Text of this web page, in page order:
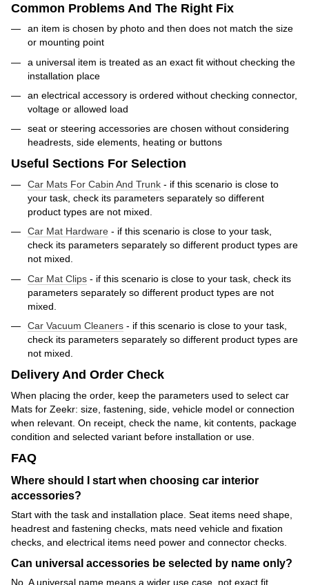
Common Problems And The Right Fix
an item is chosen by photo and then does not match the size
or mounting point
a universal item is treated as an exact fit without checking the
installation place
an electrical accessory is ordered without checking connector,
voltage or allowed load
seat or steering accessories are chosen without considering
headrests, side elements, heating or buttons
Useful Sections For Selection
Car Mats For Cabin And Trunk - if this scenario is close to
your task, check its parameters separately so different
product types are not mixed.
Car Mat Hardware - if this scenario is close to your task,
check its parameters separately so different product types are
not mixed.
Car Mat Clips - if this scenario is close to your task, check its
parameters separately so different product types are not
mixed.
Car Vacuum Cleaners - if this scenario is close to your task,
check its parameters separately so different product types are
not mixed.
Delivery And Order Check
When placing the order, keep the parameters used to select car
Mats for Zeekr: size, fastening, side, vehicle model or connection
when relevant. On receipt, check the name, kit contents, package
condition and selected variant before installation or use.
FAQ
Where should I start when choosing car interior
accessories?
Start with the task and installation place. Seat items need shape,
headrest and fastening checks, mats need vehicle and fixation
checks, and electrical items need power and connector checks.
Can universal accessories be selected by name only?
No. A universal name means a wider use case, not exact fit.